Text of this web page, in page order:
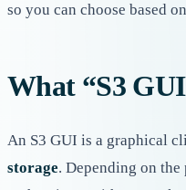
so you can choose based
What “S3
An S3 GUI is a graphical
storage. Depending on